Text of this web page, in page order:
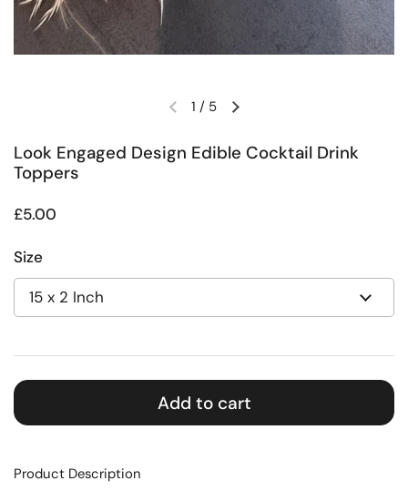
Previous slideNext slide
1 / 5
Look Engaged Design Edible Cocktail Drink
Toppers
Regular price
£5.00
Size
Add to cart
Product Description